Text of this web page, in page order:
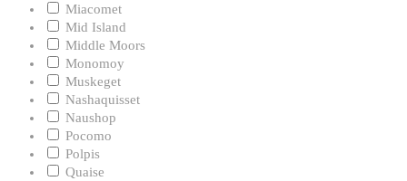
Miacomet
Mid Island
Middle Moors
Monomoy
Muskeget
Nashaquisset
Naushop
Pocomo
Polpis
Quaise